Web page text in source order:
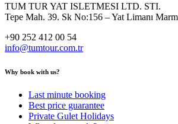
TUM TUR YAT ISLETMESI LTD. STI.
Tepe Mah. 39. Sk No:156 – Yat Limanı
+90 252 412 00 54
info@tumtour.com.tr
Why book with us?
Last minute booking
Best price guarantee
Private Gulet Holidays